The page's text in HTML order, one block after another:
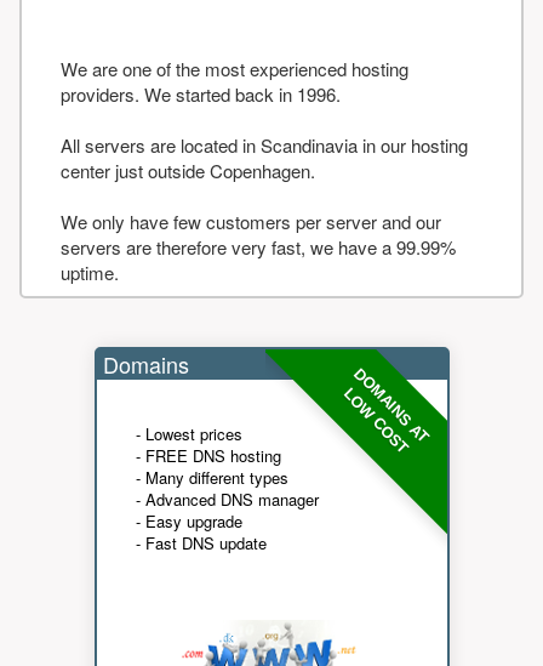
We are one of the most experienced hosting
providers. We started back in 1996.
All servers are located in Scandinavia in our hosting
center just outside Copenhagen.
We only have few customers per server and our
servers are therefore very fast, we have a 99.99%
uptime.
DOMAINS AT
LOW COST
Domains
- Lowest prices
- FREE DNS hosting
- Many different types
- Advanced DNS manager
- Easy upgrade
- Fast DNS update